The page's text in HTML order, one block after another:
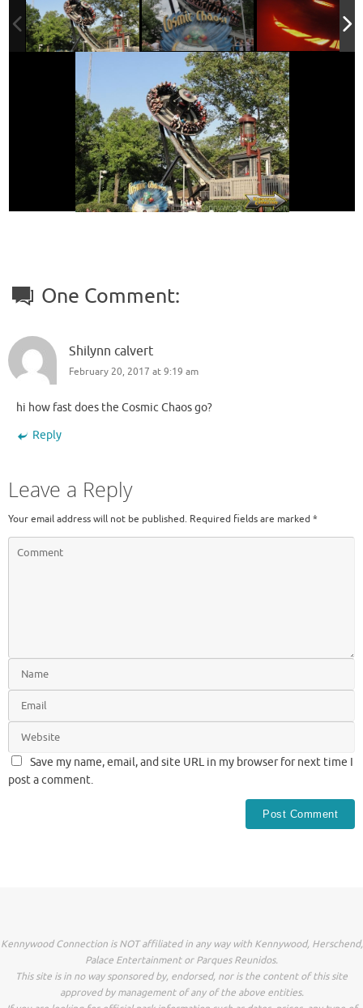
One Comment:
Shilynn calvert
February 20, 2017 at 9:19 am
hi how fast does the Cosmic Chaos go?
Reply
Leave a Reply
Your email address will not be published. Required fields are marked *
Save my name, email, and site URL in my browser for next time I
post a comment.
Kennywood Connection is NOT affiliated in any way with Kennywood, Herschend,
Palace Entertainment or Parques Reunidos.
This site is in no way sponsored by, endorsed, nor is the content of this site
approved by management of any of the above entities.